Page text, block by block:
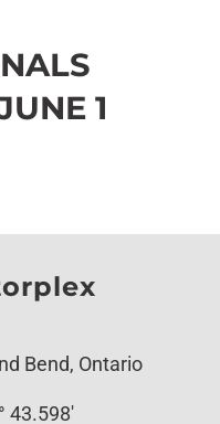
1
Bend, Ontario
43.598′